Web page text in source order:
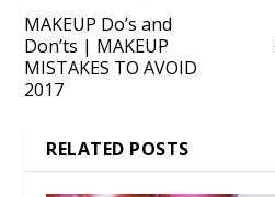
MAKEUP Do’s and
Don’ts | MAKEUP
MISTAKES TO AVOID
2017
RELATED POSTS